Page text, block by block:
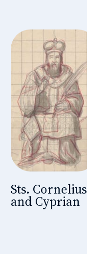
Sts. Cornelius
and Cyprian